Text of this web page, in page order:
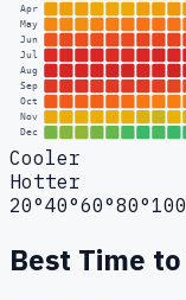
Apr
May
Jun
Jul
Aug
Sep
Oct
Nov
Dec
Cooler
Hotter
20°40°60°80°
Best Time